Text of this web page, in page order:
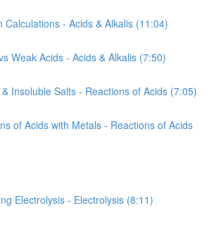
Calculations - Acids & Alkalis (11:04)
Weak Acids - Acids & Alkalis (7:50)
Insoluble Salts - Reactions of Acids (7:05)
of Acids with Metals - Reactions of Acids
Electrolysis - Electrolysis (8:11)